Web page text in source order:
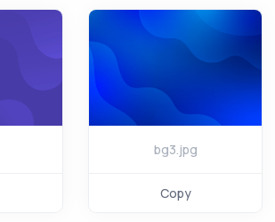
bg3.jpg
Copy